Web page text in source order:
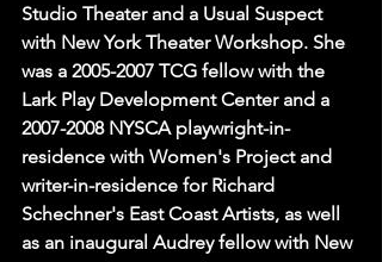
Studio Theater and a Usual Suspect
with New York Theater Workshop. She
was a 2005-2007 TCG fellow with the
Lark Play Development Center and a
2007-2008 NYSCA playwright-in-
residence with Women's Project and
writer-in-residence for Richard
Schechner's East Coast Artists, as well
as an inaugural Audrey fellow with New